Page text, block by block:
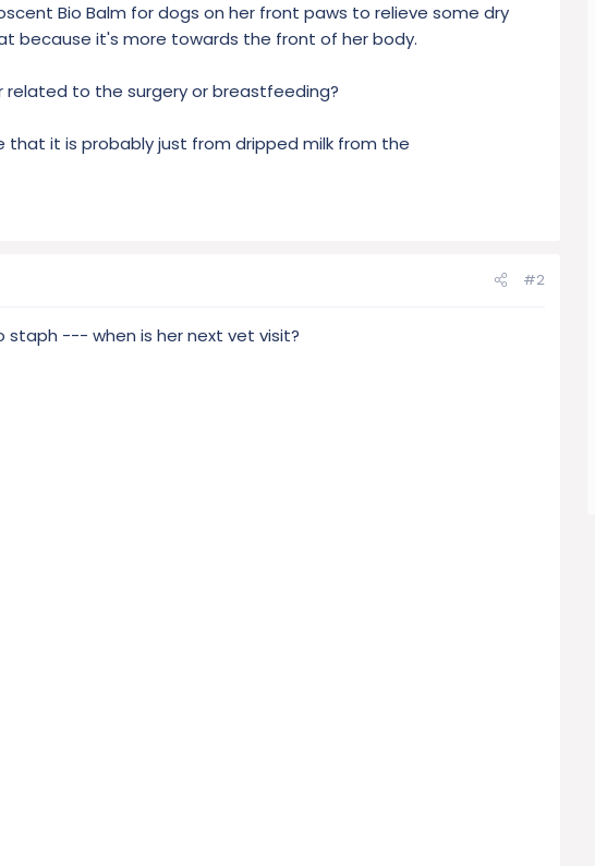
Bio Balm for dogs on her front paws to relieve some dry
because it's more towards the front of her body.
to the surgery or breastfeeding?
that it is probably just from dripped milk from the
#2
staph --- when is her next vet visit?